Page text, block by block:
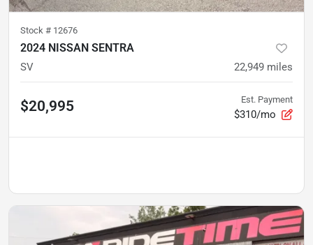
Stock # 12676
2024 NISSAN SENTRA
SV 22,949 miles
$20,995 Est. Payment
$310/mo